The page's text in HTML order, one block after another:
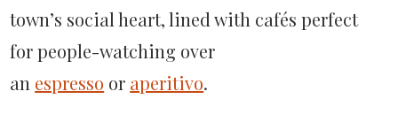
town’s social heart, lined with cafés perfect
for people-watching over
an espresso or aperitivo.